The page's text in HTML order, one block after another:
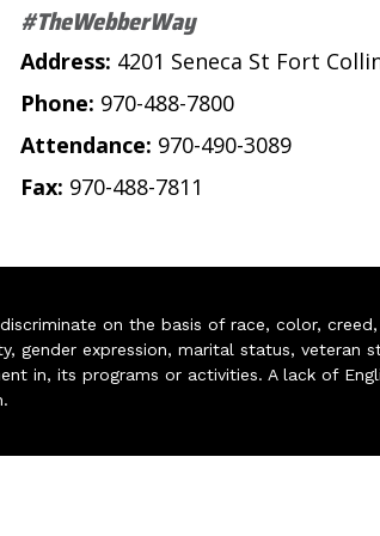
#TheWebberWay
Address: 4201 Seneca St Fort
Phone: 970-488-7800
Attendance: 970-490-3089
Fax: 970-488-7811
on the basis of race, color,
gender expression, marital status, veteran
in, its programs or activities. A lack of